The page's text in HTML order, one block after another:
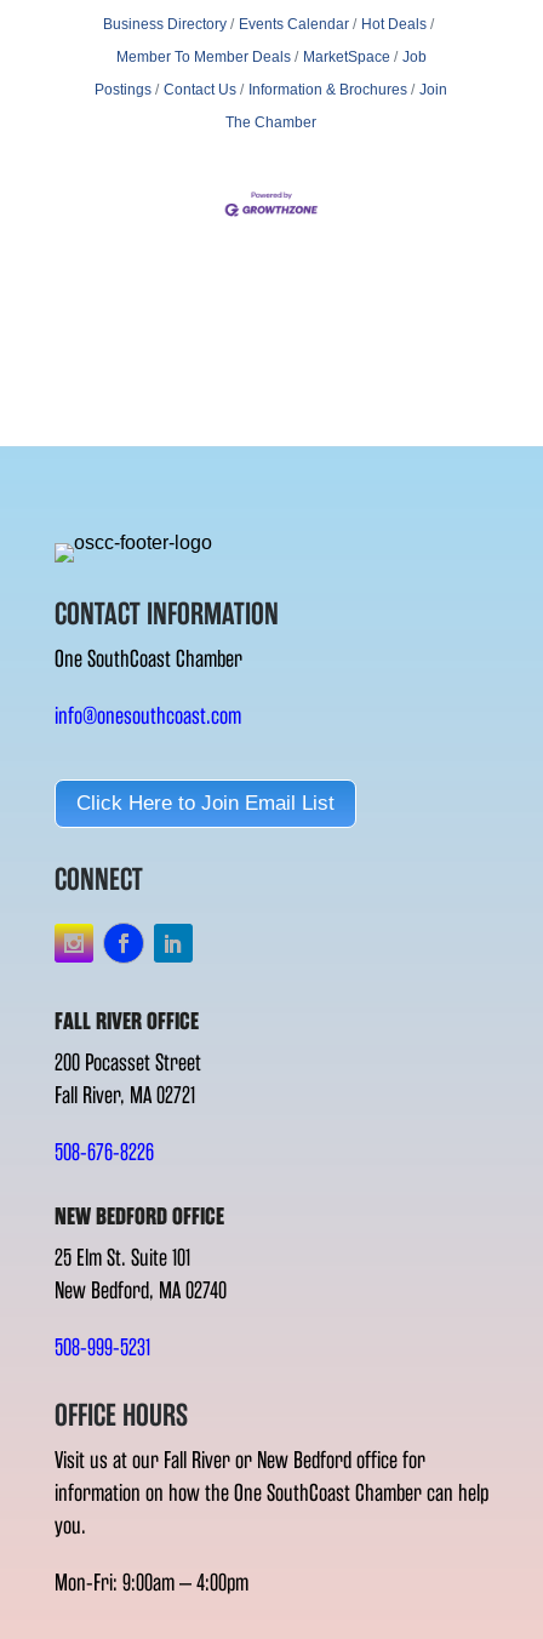
Business Directory Events Calendar
Hot Deals
Member To Member Deals
MarketSpace
Job
Postings
Contact Us Information & Brochures
Join
The Chamber
CONTACT INFORMATION
One SouthCoast Chamber
info@onesouthcoast.com
Click Here to Join Email List
CONNECT
FALL RIVER OFFICE
200 Pocasset Street
Fall River, MA 02721
508-676-8226
NEW BEDFORD OFFICE
25 Elm St. Suite 101
New Bedford, MA 02740
508-999-5231
OFFICE HOURS
Visit us at our Fall River or New Bedford office for
information on how the One SouthCoast Chamber can help
you.
Mon-Fri: 9:00am – 4:00pm